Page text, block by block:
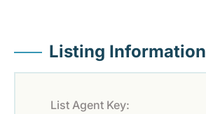
Listing Information
List Agent Key: